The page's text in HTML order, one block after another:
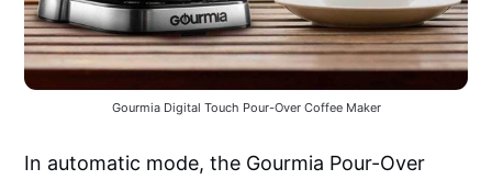
Gourmia Digital Touch Pour-Over Coffee Maker
In automatic mode, the Gourmia Pour-Over